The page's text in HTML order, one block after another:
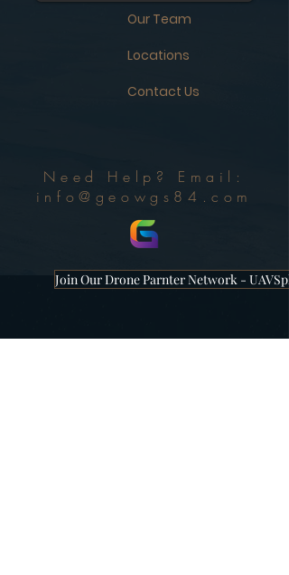
Our Team
Locations
Contact Us
Need Help? Email:
info@geowgs84.com
Join Our Drone Parnter Network -